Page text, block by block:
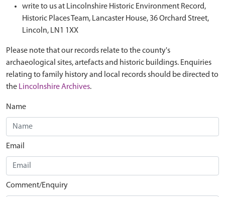
write to us at Lincolnshire Historic Environment Record,
Historic Places Team, Lancaster House, 36 Orchard Street,
Lincoln, LN1 1XX
Please note that our records relate to the county's
archaeological sites, artefacts and historic buildings. Enquiries
relating to family history and local records should be directed to
the Lincolnshire Archives.
Name
Email
Comment/Enquiry